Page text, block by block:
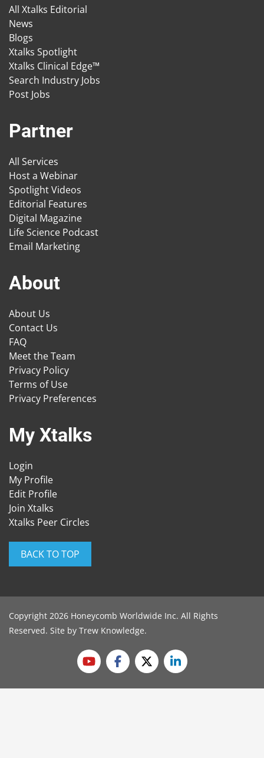
All Xtalks Editorial
News
Blogs
Xtalks Spotlight
Xtalks Clinical Edge™
Search Industry Jobs
Post Jobs
Partner
All Services
Host a Webinar
Spotlight Videos
Editorial Features
Digital Magazine
Life Science Podcast
Email Marketing
About
About Us
Contact Us
FAQ
Meet the Team
Privacy Policy
Terms of Use
Privacy Preferences
My Xtalks
Login
My Profile
Edit Profile
Join Xtalks
Xtalks Peer Circles
BACK TO TOP
Copyright 2026 Honeycomb Worldwide Inc. All Rights
Reserved. Site by Trew Knowledge.